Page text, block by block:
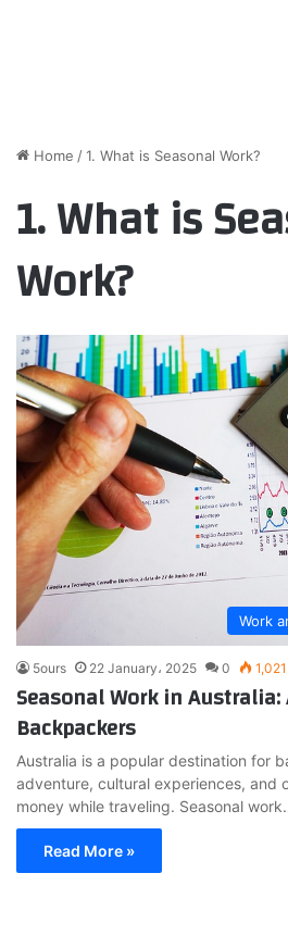
Home /1. What is Seasonal Work?
1. What is
Work?
Work
5ours 22 January، 2025 0 1,021
Seasonal Work in Australia:
Backpackers
Australia is a popular destination for
adventure, cultural experiences, and
money while traveling. Seasonal
Read More »